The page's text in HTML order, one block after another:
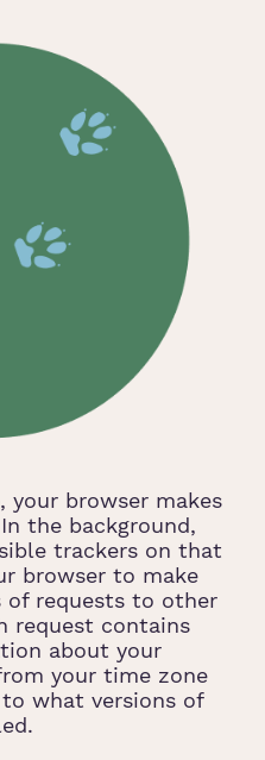
your browser makes
the background,
trackers on that
browser to make
of requests to other
request contains
about your
your time zone
what versions of